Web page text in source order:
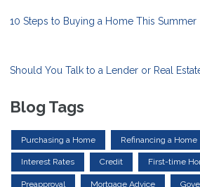
10 Steps to Buying a Home This Summer
Should You Talk to a Lender or Real
Blog Tags
Purchasing a Home Refinancing a Home
Interest Rates Credit First-time
Preapproval Mortgage Advice